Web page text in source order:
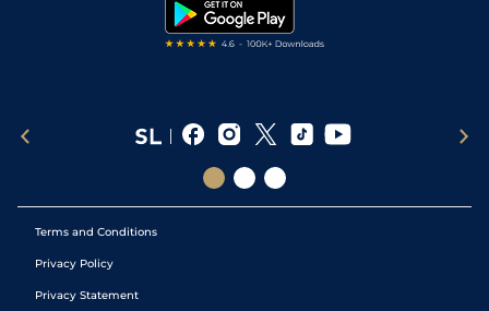
Terms and Conditions
Privacy Policy
Privacy Statement